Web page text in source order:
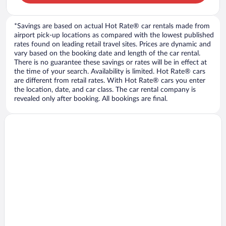
*Savings are based on actual Hot Rate® car rentals made from
airport pick-up locations as compared with the lowest published
rates found on leading retail travel sites. Prices are dynamic and
vary based on the booking date and length of the car rental.
There is no guarantee these savings or rates will be in effect at
the time of your search. Availability is limited. Hot Rate® cars
are different from retail rates. With Hot Rate® cars you enter
the location, date, and car class. The car rental company is
revealed only after booking. All bookings are final.